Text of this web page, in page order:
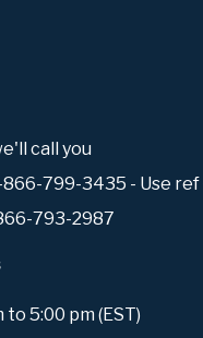
call you
866-799-3435 - Use
793-2987
5:00 pm (EST)